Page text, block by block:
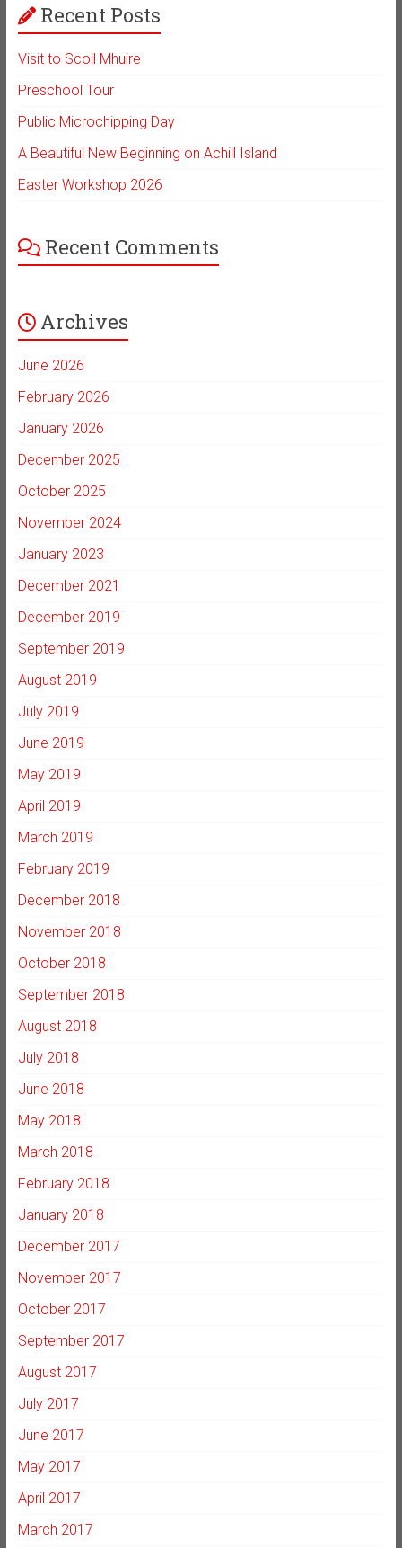
Recent Posts
Visit to Scoil Mhuire
Preschool Tour
Public Microchipping Day
A Beautiful New Beginning on Achill Island
Easter Workshop 2026
Recent Comments
Archives
June 2026
February 2026
January 2026
December 2025
October 2025
November 2024
January 2023
December 2021
December 2019
September 2019
August 2019
July 2019
June 2019
May 2019
April 2019
March 2019
February 2019
December 2018
November 2018
October 2018
September 2018
August 2018
July 2018
June 2018
May 2018
March 2018
February 2018
January 2018
December 2017
November 2017
October 2017
September 2017
August 2017
July 2017
June 2017
May 2017
April 2017
March 2017